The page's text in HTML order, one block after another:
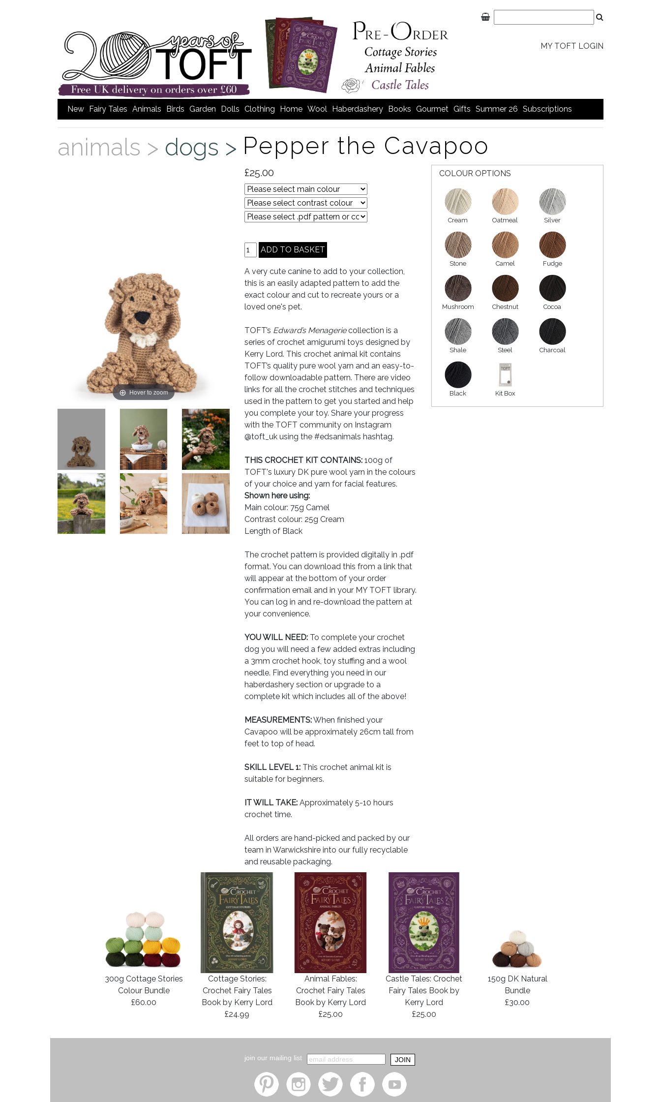
MY TOFT LOGIN
New Fairy Tales Animals Birds Garden Dolls Clothing Home Wool Haberdashery Books Gourmet Gifts Summer 26 Subscriptions
animals > dogs > Pepper the Cavapoo
Hover to zoom
£25.00
A very cute canine to add to your collection,
this is an easily adapted pattern to add the
exact colour and cut to recreate yours or a
loved one's pet.
TOFT’s Edward’s Menageriecollection is a
series of crochet amigurumi toys designed by
Kerry Lord. This crochet animal kit contains
TOFT’s quality pure wool yarn and an easy-to-
follow downloadable pattern. There are video
links for all the crochet stitches and techniques
used in the pattern to get you started and help
you complete your toy. Share your progress
with the TOFT community on Instagram
@toft_uk using the #edsanimals hashtag.
THIS CROCHET KIT CONTAINS: 100g of
TOFT's luxury DK pure wool yarn in the colours
of your choice and yarn for facial features.
Shown here using:
Main colour: 75g Camel
Contrast colour: 25g Cream
Length of Black
The crochet pattern is provided digitally in .pdf
format. You can download this from a link that
will appear at the bottom of your order
confirmation email and in your MY TOFT library.
You can log in and re-download the pattern at
your convenience.
YOU WILL NEED: To complete your crochet
dog you will need a few added extras including
a 3mm crochet hook, toy stuffing and a wool
needle. Find everything you need in our
haberdashery section or upgrade to a
complete kit which includes all of the above!
MEASUREMENTS:When finished your
Cavapoo will be approximately 26cm tall from
feet to top of head.
SKILL LEVEL 1: This crochet animal kit is
suitable for beginners.
IT WILL TAKE: Approximately 5-10 hours
crochet time.
All orders are hand-picked and packed by our
team in Warwickshire into our fully recyclable
and reusable packaging.
COLOUR OPTIONS
Cream Oatmeal Silver
Stone Camel Fudge
Mushroom Chestnut Cocoa
Shale Steel Charcoal
Black Kit Box
300g Cottage Stories
Colour Bundle
£60.00
Cottage Stories:
Crochet Fairy Tales
Book by Kerry Lord
£24.99
Animal Fables:
Crochet Fairy Tales
Book by Kerry Lord
£25.00
Castle Tales: Crochet
Fairy Tales Book by
Kerry Lord
£25.00
150g DK Natural
Bundle
£30.00
join our mailing list